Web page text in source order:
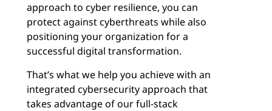
approach to cyber resilience, you can
protect against cyberthreats while also
positioning your organization for a
successful digital transformation.
That’s what we help you achieve with an
integrated cybersecurity approach that
takes advantage of our full-stack